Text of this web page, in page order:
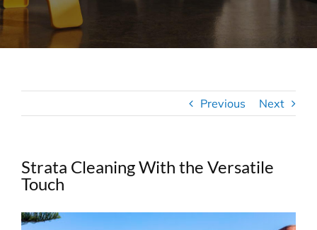
Previous Next
Strata Cleaning With the Versatile
Touch
View